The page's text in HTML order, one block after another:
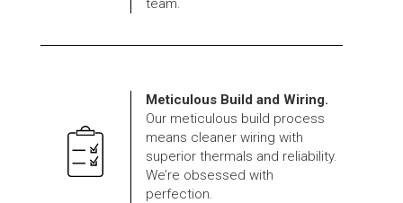
team.
Meticulous Build and Wiring.
Our meticulous build process
means cleaner wiring with
superior thermals and reliability.
We’re obsessed with
perfection.